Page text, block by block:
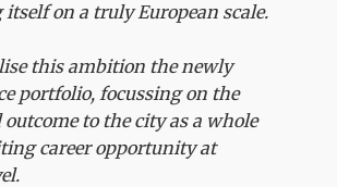
on a truly European scale.
this ambition the newly
portfolio, focussing on the
to the city as a whole
career opportunity at